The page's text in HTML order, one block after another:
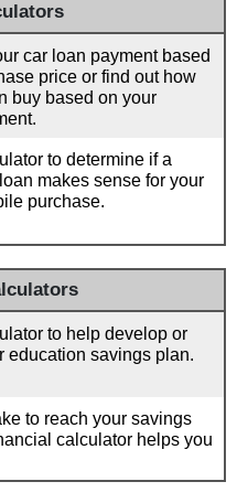
car loan payment based
price or find out how
buy based on your
to determine if a
makes sense for your
purchase.
to help develop or
education savings plan.
to reach your savings
calculator helps you